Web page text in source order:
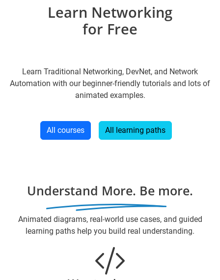
Learn Networking
for Free
Learn Traditional Networking, DevNet, and Network
Automation with our beginner-friendly tutorials and lots of
animated examples.
All courses All learning paths
Understand More. Be more.
Animated diagrams, real-world use cases, and guided
learning paths help you build real understanding.